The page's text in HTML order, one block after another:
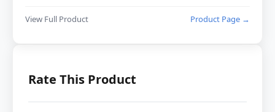
View Full Product Product Page →
Rate This Product